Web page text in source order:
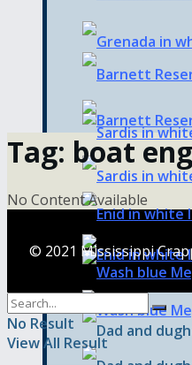
Tag: boat
No Content Available
© 2021 Mississippi
No Result
View All Result